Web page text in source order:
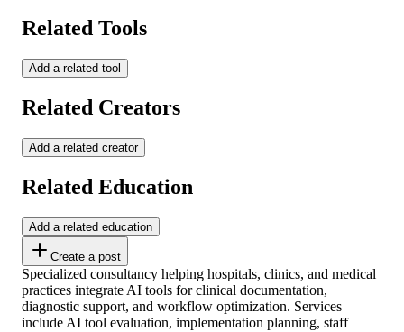
Related Tools
Add a related tool
Related Creators
Add a related creator
Related Education
Add a related education
Create a post
Specialized consultancy helping hospitals, clinics, and medical
practices integrate AI tools for clinical documentation,
diagnostic support, and workflow optimization. Services
include AI tool evaluation, implementation planning, staff